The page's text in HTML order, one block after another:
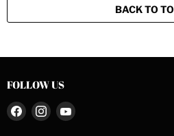
BACK TO
FOLLOW US
Find Find Find